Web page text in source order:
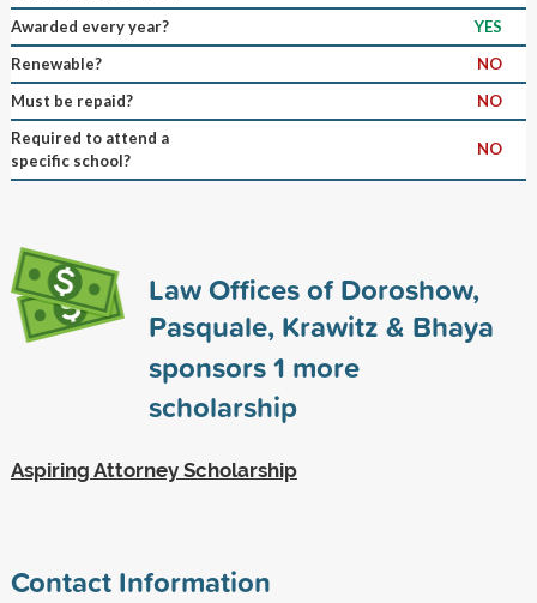
Awarded every year?
YES
Renewable?
NO
Must be repaid?
NO
Required to attend a
specific school?
NO
Law Offices of Doroshow,
Pasquale, Krawitz & Bhaya
sponsors1 more
scholarship
Aspiring Attorney Scholarship
Contact Information